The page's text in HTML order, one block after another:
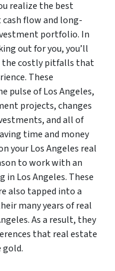
realize the best
flow and long-
portfolio. In
out for you, you’ll
the costly pitfalls that
These
pulse of Los Angeles,
projects, changes
and all of
time and money
your Los Angeles real
to work with an
Los Angeles. These
also tapped into a
many years of real
As a result, they
that real estate
gold.